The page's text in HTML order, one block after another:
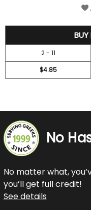
BUY
2 - 11
$4.85
No
No matter what,
you’ll get full credit!
See details